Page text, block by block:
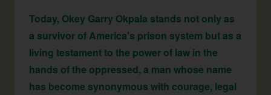
Today, Okey Garry Okpala stands not only as
a survivor of America’s prison system but as a
living testament to the power of law in the
hands of the oppressed, a man whose name
has become synonymous with courage, legal